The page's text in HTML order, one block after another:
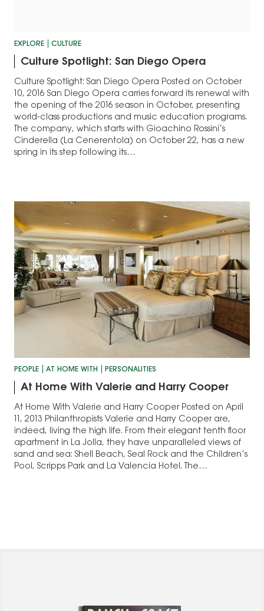
EXPLORE CULTURE
Culture Spotlight: San Diego Opera
Culture Spotlight: San Diego Opera Posted on October
10, 2016 San Diego Opera carries forward its renewal with
the opening of the 2016 season in October, presenting
world-class productions and music education programs.
The company, which starts with Gioachino Rossini’s
Cinderella (La Cenerentola) on October 22, has a new
spring in its step following its…
PEOPLE AT HOME WITH PERSONALITIES
At Home With Valerie and Harry Cooper
At Home With Valerie and Harry Cooper Posted on April
11, 2013 Philanthropists Valerie and Harry Cooper are,
indeed, living the high life. From their elegant tenth floor
apartment in La Jolla, they have unparalleled views of
sand and sea: Shell Beach, Seal Rock and the Children’s
Pool, Scripps Park and La Valencia Hotel. The…